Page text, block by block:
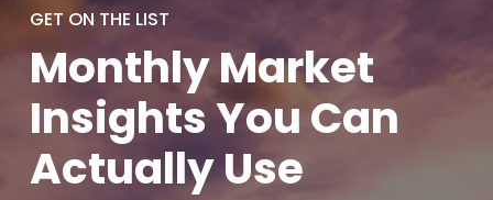
GET ON THE LIST
MonthlyMarket
Insights You Can
ActuallyUse